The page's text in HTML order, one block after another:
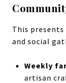
This
and social
Weekly
artisan